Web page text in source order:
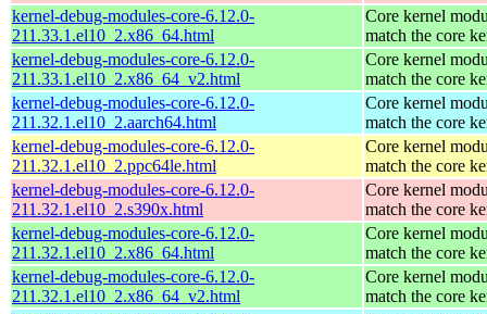
kernel-debug-modules-core-6.12.0-
211.33.1.el10_2.x86_64.html
Core kernel
match the core
kernel-debug-modules-core-6.12.0-
211.33.1.el10_2.x86_64_v2.html
Core kernel
match the core
kernel-debug-modules-core-6.12.0-
211.32.1.el10_2.aarch64.html
Core kernel
match the core
kernel-debug-modules-core-6.12.0-
211.32.1.el10_2.ppc64le.html
Core kernel
match the core
kernel-debug-modules-core-6.12.0-
211.32.1.el10_2.s390x.html
Core kernel
match the core
kernel-debug-modules-core-6.12.0-
211.32.1.el10_2.x86_64.html
Core kernel
match the core
kernel-debug-modules-core-6.12.0-
211.32.1.el10_2.x86_64_v2.html
Core kernel
match the core